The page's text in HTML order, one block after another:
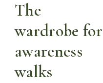
The
wardrobe for
awareness
walks